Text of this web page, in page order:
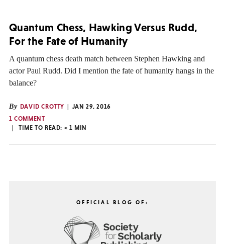
Quantum Chess, Hawking Versus Rudd,
For the Fate of Humanity
A quantum chess death match between Stephen Hawking and
actor Paul Rudd. Did I mention the fate of humanity hangs in the
balance?
By DAVID CROTTY
JAN 29, 2016
1 COMMENT
TIME TO READ: < 1 MIN
OFFICIAL BLOG OF: